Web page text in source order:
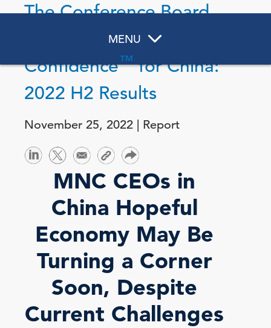
MENU
The Conference Board
Measure of CEO
Confidence™for China:
2022 H2 Results
November 25, 2022 | Report
MNC CEOs in
China Hopeful
Economy May Be
Turning a Corner
Soon, Despite
Current Challenges